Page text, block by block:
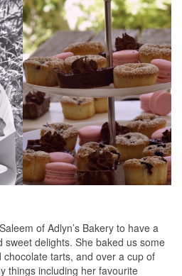
of Adlyn’s Bakery to have a
delights. She baked us some
tarts, and over a cup of
things including her favourite